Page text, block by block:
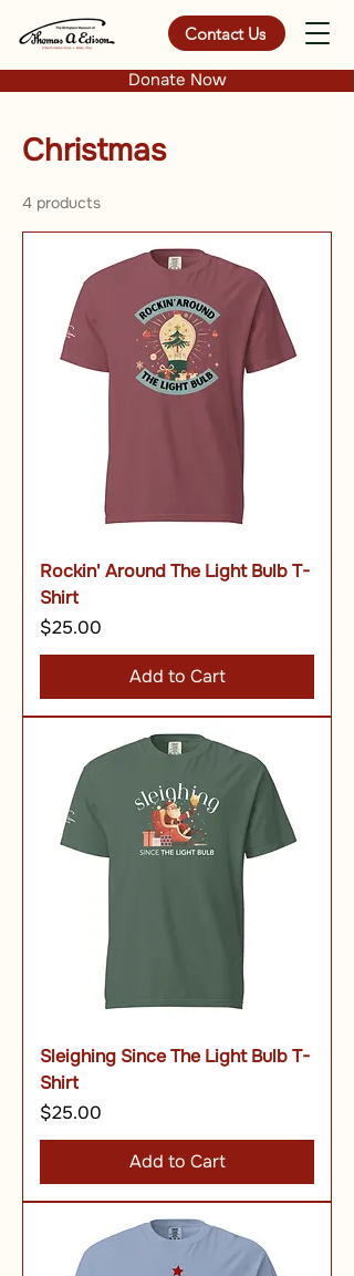
Contact Us
Donate Now
Christmas
4 products
Rockin' Around The Light Bulb T-
Shirt
Price
$25.00
Add to Cart
Sleighing Since The Light Bulb T-
Shirt
Price
$25.00
Add to Cart